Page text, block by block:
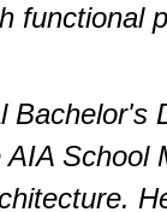
functional
Bachelor's
School